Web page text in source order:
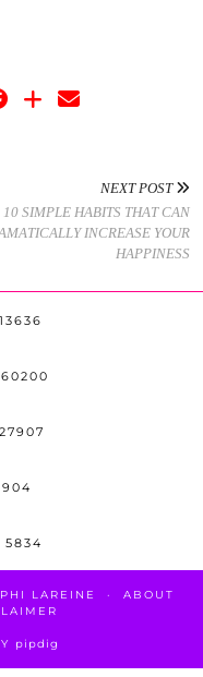
NEXT POST
10 SIMPLE HABITS THAT CAN
INCREASE YOUR
HAPPINESS
5834
LAREINE
ABOUT
pipdig